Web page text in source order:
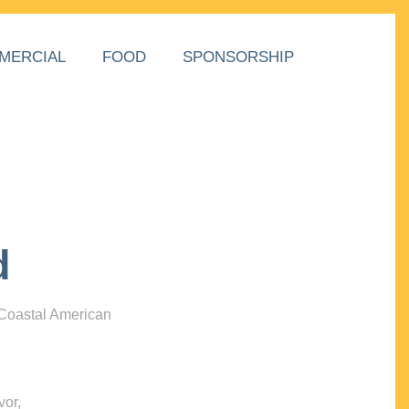
FOOD SPONSORSHIP
American